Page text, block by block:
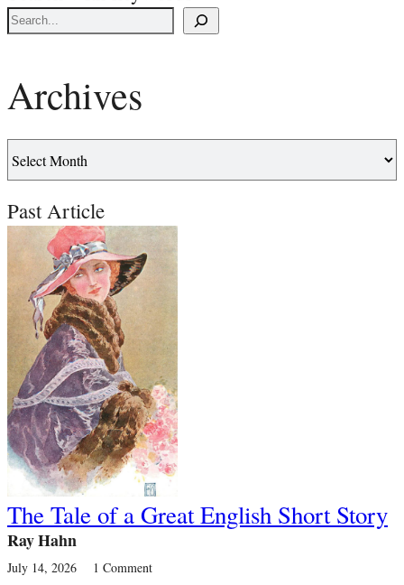
Archives
Past Article
The Tale of a Great English Short Story
Ray Hahn
July 14, 2026 1 Comment